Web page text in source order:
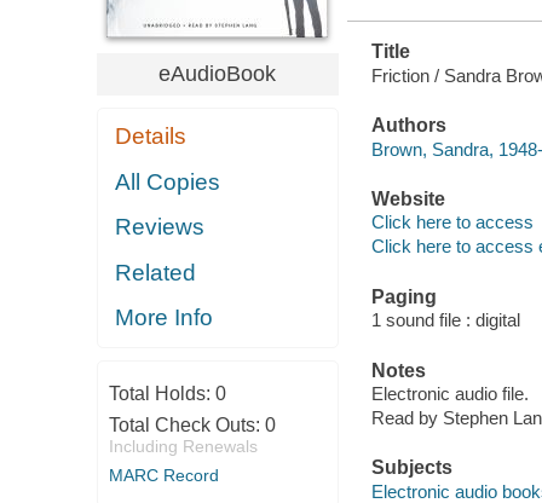
eAudioBook
Details
All Copies
Reviews
Related
More Info
Total Holds: 0
Total Check Outs: 0
Including Renewals
MARC Record
Title
Friction / Sandra
Authors
Brown, Sandra,
Website
Click here to access
Click here to access
Paging
1 sound file : digital
Notes
Electronic audio file.
Read by Stephen
Subjects
Electronic audio